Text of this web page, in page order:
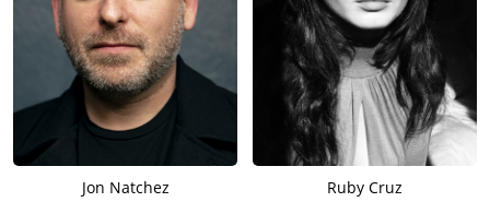
Jon Natchez Ruby Cruz